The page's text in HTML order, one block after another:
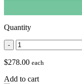
Quantity
-
$278.00 each
Add to cart